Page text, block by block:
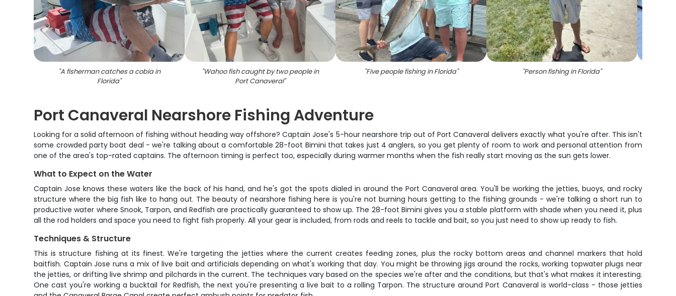
"A fisherman catches a cobia in
Florida"
"Wahoo fish caught by two people in
Port Canaveral"
"Five people fishing in Florida" "Person fishing in Florida"
Port Canaveral Nearshore Fishing Adventure
Looking for a solid afternoon of fishing without heading way offshore? Captain Jose's 5-hour nearshore trip out of Port Canaveral delivers exactly what you're after. This isn't
some crowded party boat deal - we're talking about a comfortable 28-foot Bimini that takes just 4 anglers, so you get plenty of room to work and personal attention from
one of the area's top-rated captains. The afternoon timing is perfect too, especially during warmer months when the fish really start moving as the sun gets lower.
What to Expect on the Water
Captain Jose knows these waters like the back of his hand, and he's got the spots dialed in around the Port Canaveral area. You'll be working the jetties, buoys, and rocky
structure where the big fish like to hang out. The beauty of nearshore fishing here is you're not burning hours getting to the fishing grounds - we're talking a short run to
productive water where Snook, Tarpon, and Redfish are practically guaranteed to show up. The 28-foot Bimini gives you a stable platform with shade when you need it, plus
all the rod holders and space you need to fight fish properly. All your gear is included, from rods and reels to tackle and bait, so you just need to show up ready to fish.
Techniques & Structure
This is structure fishing at its finest. We're targeting the jetties where the current creates feeding zones, plus the rocky bottom areas and channel markers that hold
baitfish. Captain Jose runs a mix of live bait and artificials depending on what's working that day. You might be throwing jigs around the rocks, working topwater plugs near
the jetties, or drifting live shrimp and pilchards in the current. The techniques vary based on the species we're after and the conditions, but that's what makes it interesting.
One cast you're working a bucktail for Redfish, the next you're presenting a live bait to a rolling Tarpon. The structure around Port Canaveral is world-class - those jetties